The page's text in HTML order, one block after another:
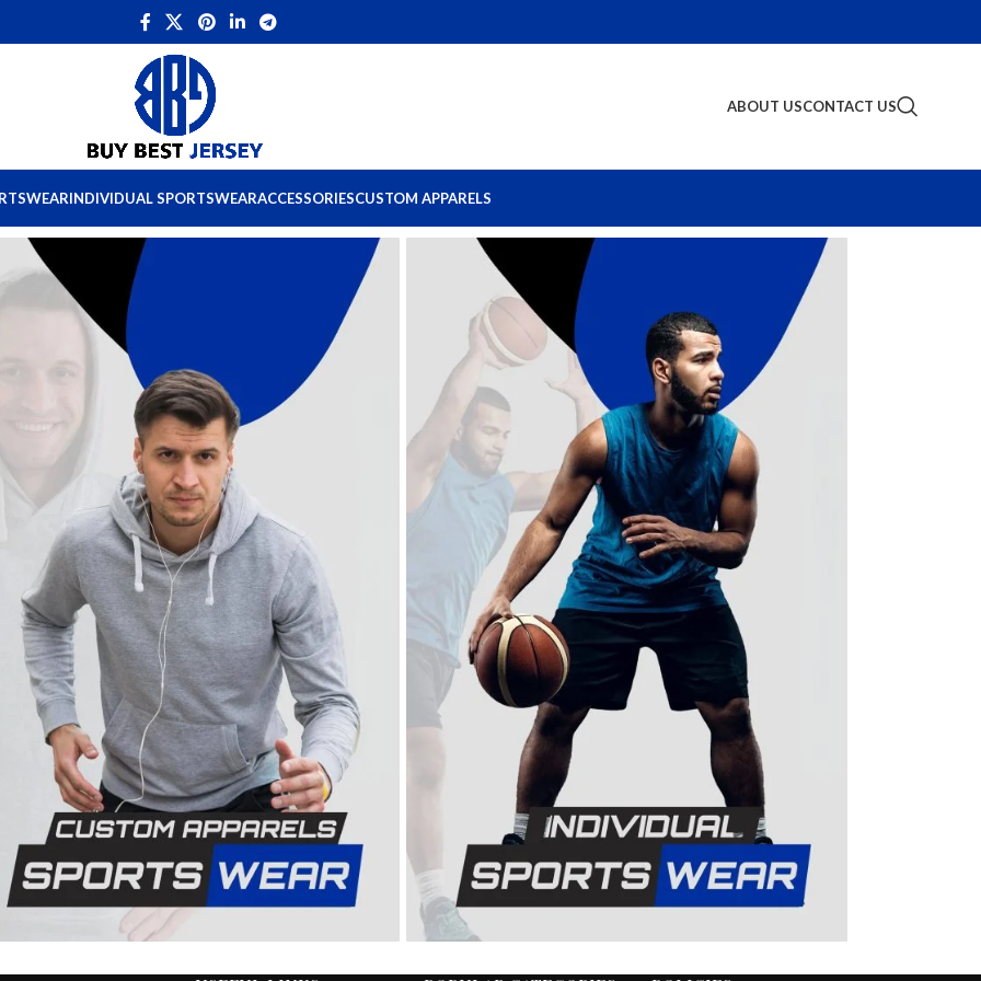
ABOUT USCONTACT US
INDIVIDUAL SPORTSWEARACCESSORIESCUSTOM APPARELS